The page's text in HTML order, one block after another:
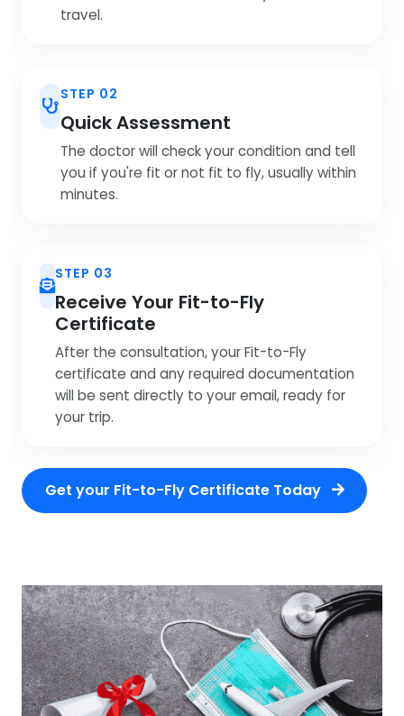
travel.
STEP 02
Quick Assessment
The doctor will check your condition and tell
you if you're fit or not fit to fly, usually within
minutes.
STEP 03
Receive Your Fit-to-Fly
Certificate
After the consultation, your Fit-to-Fly
certificate and any required documentation
will be sent directly to your email, ready for
your trip.
Get your Fit-to-Fly Certificate Today